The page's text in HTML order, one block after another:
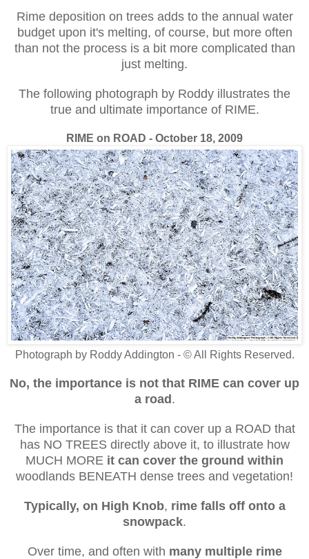
Rime deposition on trees adds to the annual water
budget upon it's melting, of course, but more often
than not the process is a bit more complicated than
just melting.
The following photograph by Roddy illustrates the
true and ultimate importance of RIME.
RIME on ROAD - October 18, 2009
Photograph by Roddy Addington - © All Rights Reserved.
No, the importance is not that RIME can cover up
a road.
The importance is that it can cover up a ROAD that
has NO TREES directly above it, to illustrate how
MUCH MORE it can cover the ground within
woodlands BENEATH dense trees and vegetation!
Typically, on High Knob, rime falls off onto a
snowpack.
Over time, and often with many multiple rime